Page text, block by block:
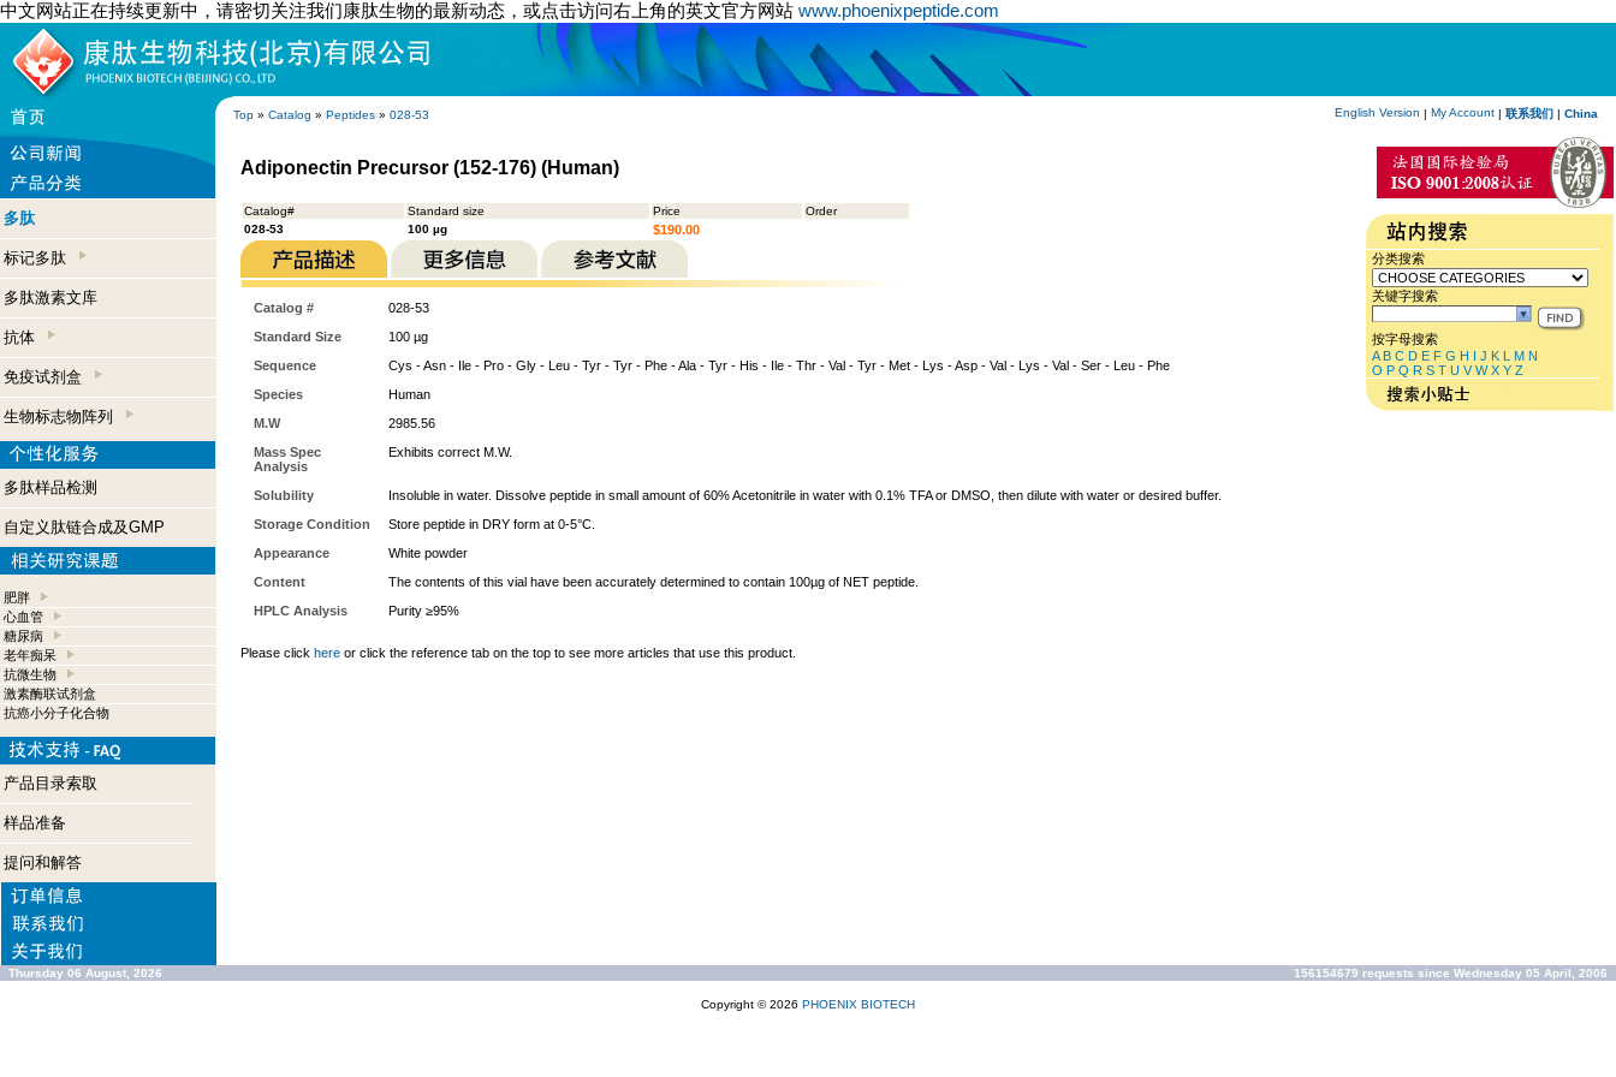
中文网站正在持续更新中，请密切关注我们康肽生物的最新动态，或点击访问右上角的英文官方网站 www.phoenixpeptide.com
Top » Catalog » Peptides » 028-53 English Version | My Account | 联系我们 | China
多肽
标记多肽
多肽激素文库
抗体
免疫试剂盒
生物标志物阵列
多肽样品检测
自定义肽链合成及GMP
肥胖
心血管
糖尿病
老年痴呆
抗微生物
激素酶联试剂盒
抗癌小分子化合物
产品目录索取
样品准备
提问和解答
Adiponectin Precursor (152-176) (Human)
Catalog# Standard size Price
Order
028-53
100 µg $190.00
Catalog #
028-53
Standard Size
100 µg
Sequence
Cys - Asn - Ile - Pro - Gly - Leu - Tyr - Tyr - Phe - Ala - Tyr - His - Ile - Thr - Val - Tyr - Met - Lys - Asp - Val - Lys - Val - Ser - Leu - Phe
Species
Human
M.W
2985.56
Mass Spec
Analysis
Exhibits correct M.W.
Solubility
Insoluble in water. Dissolve peptide in small amount of 60% Acetonitrile in water with 0.1% TFA or DMSO, then dilute with water or desired buffer.
Storage Condition
Store peptide in DRY form at 0-5°C.
Appearance
White powder
Content
The contents of this vial have been accurately determined to contain 100µg of NET peptide.
HPLC Analysis
Purity ≥95%
Please click here or click the reference tab on the top to see more articles that use this product.
分类搜索
关键字搜索
按字母搜索
A B C D E F G H I J K L M N
O P Q R S T U V W X Y Z
Thursday 06 August, 2026 156154679 requests since Wednesday 05 April, 2006
Copyright © 2026 PHOENIX BIOTECH